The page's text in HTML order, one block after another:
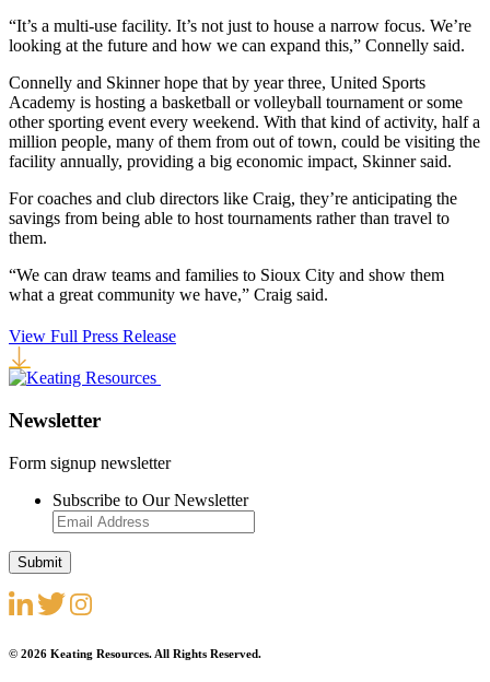
“It’s a multi-use facility. It’s not just to house a narrow focus. We’re
looking at the future and how we can expand this,” Connelly said.
Connelly and Skinner hope that by year three, United Sports
Academy is hosting a basketball or volleyball tournament or some
other sporting event every weekend. With that kind of activity, half a
million people, many of them from out of town, could be visiting the
facility annually, providing a big economic impact, Skinner said.
For coaches and club directors like Craig, they’re anticipating the
savings from being able to host tournaments rather than travel to
them.
“We can draw teams and families to Sioux City and show them
what a great community we have,” Craig said.
View Full Press Release
Newsletter
Form signup newsletter
Subscribe to Our Newsletter
© 2026 Keating Resources. All Rights Reserved.